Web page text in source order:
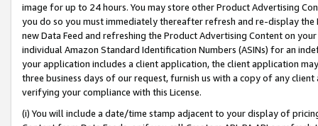
image for up to 24 hours. You may store other Product Advertising
you do so you must immediately thereafter refresh and re-display the
new Data Feed and refreshing the Product Advertising Content on
individual Amazon Standard Identification Numbers (ASINs) for an
your application includes a client application, the client application
three business days of our request, furnish us with a copy of any
verifying your compliance with this License.
(i) You will include a date/time stamp adjacent to your display of